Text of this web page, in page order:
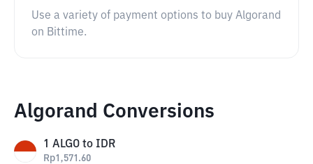
Use a variety of payment options to buy Algorand
on Bittime.
Algorand Conversions
1 ALGO to IDR
Rp1,571.60